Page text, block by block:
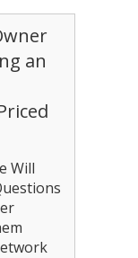
an
Will